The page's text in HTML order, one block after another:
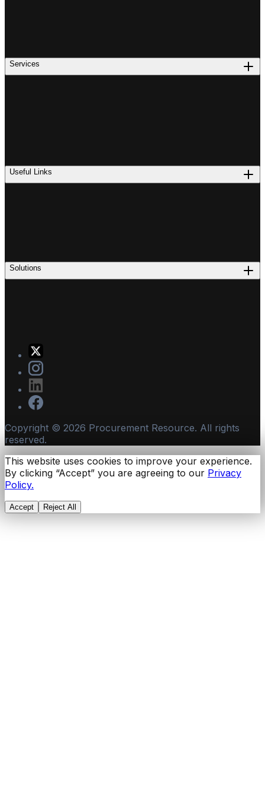
Services
Useful Links
Solutions
Copyright © 2026 Procurement Resource. All rights
reserved.
This website uses cookies to improve your experience.
By clicking “Accept” you are agreeing to our Privacy
Policy.
Accept Reject All